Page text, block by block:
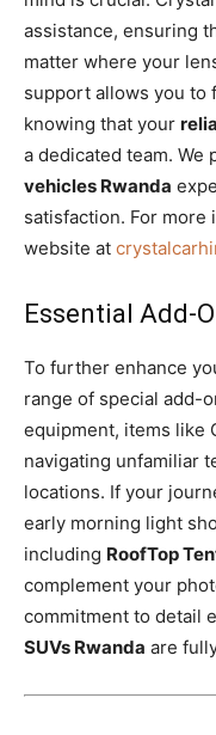
assistance, ensuring
matter where your
support allows you to
knowing that your
a dedicated team. We
vehicles Rwanda
satisfaction. For
website at
Essential Add-
To further enhance
range of special add-
equipment, items like
navigating unfamiliar
locations. If your
early morning light
including RoofTop
complement your
commitment to detail
SUVs Rwanda are